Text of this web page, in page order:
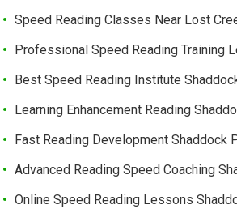
Speed Reading Classes Near Lost
Professional Speed Reading Training
Best Speed Reading Institute
Learning Enhancement Reading
Fast Reading Development Shaddock
Advanced Reading Speed Coaching
Online Speed Reading Lessons